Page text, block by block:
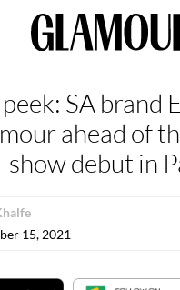
SA brand
ahead of
show debut in
15, 2021